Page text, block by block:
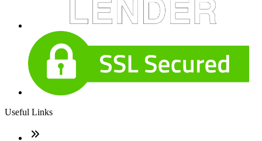
Useful Links